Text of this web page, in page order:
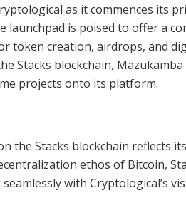
as it commences its
launchpad is poised to offer a
token creation, airdrops, and
Stacks blockchain,
projects onto its platform.
the Stacks blockchain reflects
ethos of Bitcoin,
with Cryptological’s